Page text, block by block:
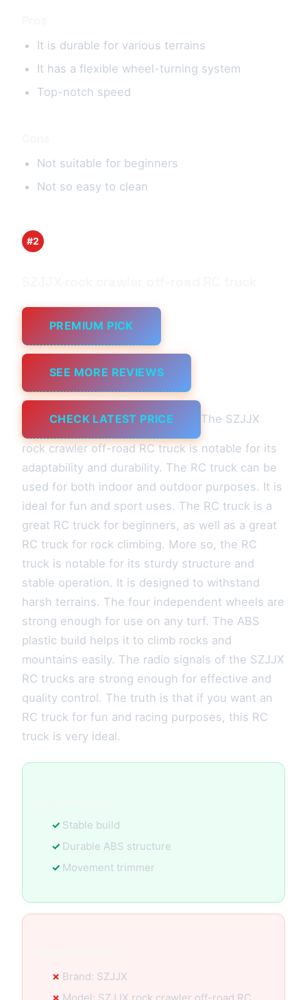
It is durable for various terrains
It has a flexible wheel-turning system
Top-notch speed
Not suitable for beginners
Not so easy to clean
#2
PREMIUM PICK
SEE MORE REVIEWS
CHECK LATEST PRICE The SZJJX
rock crawler off-road RC truck is notable for its
adaptability and durability. The RC truck can be
used for both indoor and outdoor purposes. It is
ideal for fun and sport uses. The RC truck is a
great RC truck for beginners, as well as a great
RC truck for rock climbing. More so, the RC
truck is notable for its sturdy structure and
stable operation. It is designed to withstand
harsh terrains. The four independent wheels are
strong enough for use on any turf. The ABS
plastic build helps it to climb rocks and
mountains easily. The radio signals of the SZJJX
RC trucks are strong enough for effective and
quality control. The truth is that if you want an
RC truck for fun and racing purposes, this RC
truck is very ideal.
Stable build
Durable ABS structure
Movement trimmer
Brand: SZJJX